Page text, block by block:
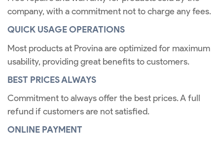
company, with a commitment not to charge any fees.
QUICK USAGE OPERATIONS
Most products at Provina are optimized for maximum
usability, providing great benefits to customers.
BEST PRICES ALWAYS
Commitment to always offer the best prices. A full
refund if customers are not satisfied.
ONLINE PAYMENT